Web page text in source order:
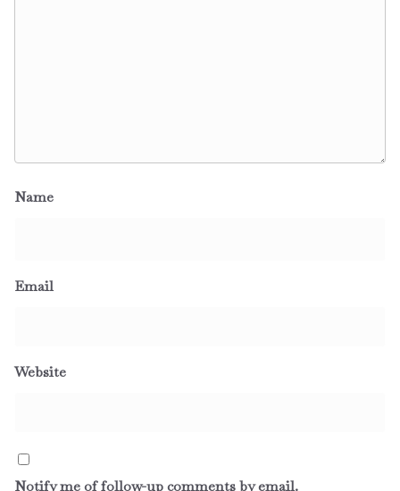
Name
Email
Website
Notify me of follow-up comments by email.